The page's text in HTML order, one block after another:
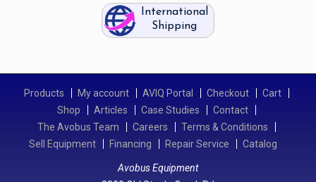
International
Shipping
Products My account AVIQ Portal Checkout
Cart
Shop
Articles Case Studies
Contact
The Avobus Team
Careers
Terms & Conditions
Sell Equipment
Financing Repair Service Catalog
Avobus Equipment